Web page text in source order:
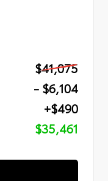
$41,075
- $6,104
+$490
$35,461